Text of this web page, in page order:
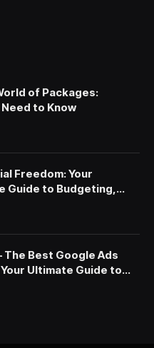
of Packages:
to Know
Freedom: Your
Guide to Budgeting,
The Best Google Ads
Ultimate Guide to
and Services